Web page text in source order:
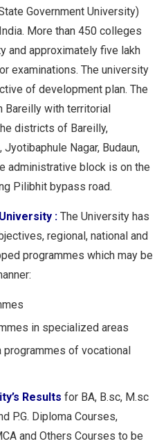
State Government University)
More than 450 colleges
and approximately five lakh
examinations. The university
of development plan. The
Bareilly with territorial
districts of Bareilly,
Jyotibaphule Nagar, Budaun,
administrative block is on the
Pilibhit bypass road.
: The University has
regional, national and
programmes which may be
in specialized areas
programmes of vocational
Results for BA, B.sc, M.sc
P.G. Diploma Courses,
and Others Courses to be